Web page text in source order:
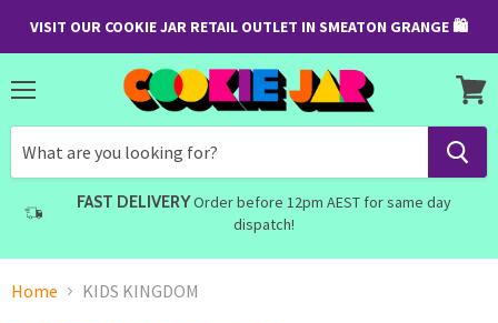
VISIT OUR COOKIE JAR RETAIL OUTLET IN SMEATON GRANGE 🛍
FAST DELIVERYOrder before 12pm AEST for same day
dispatch!
cart
Home KIDS KINGDOM